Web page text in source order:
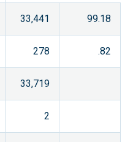
33,441 99.18
278 .82
33,719
2